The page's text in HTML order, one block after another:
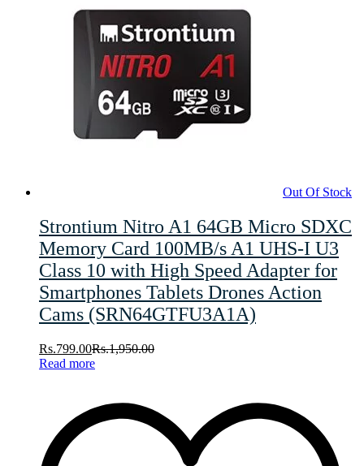
Out Of Stock
Strontium Nitro A1 64GB Micro SDXC
Memory Card 100MB/s A1 UHS-I U3
Class 10 with High Speed Adapter for
Smartphones Tablets Drones Action
Cams (SRN64GTFU3A1A)
Rs.799.00Rs.1,950.00
Read more